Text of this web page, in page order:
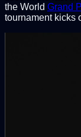
the World Grand
tournament kicks